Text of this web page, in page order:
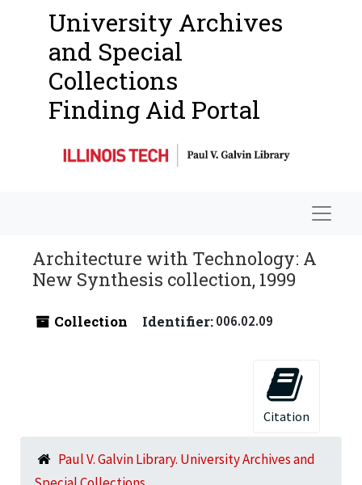
University Archives
and Special
Collections
Finding Aid Portal
Architecture with Technology: A
New Synthesis collection, 1999
Collection Identifier:006.02.09
Citation
Paul V. Galvin Library. University Archives and